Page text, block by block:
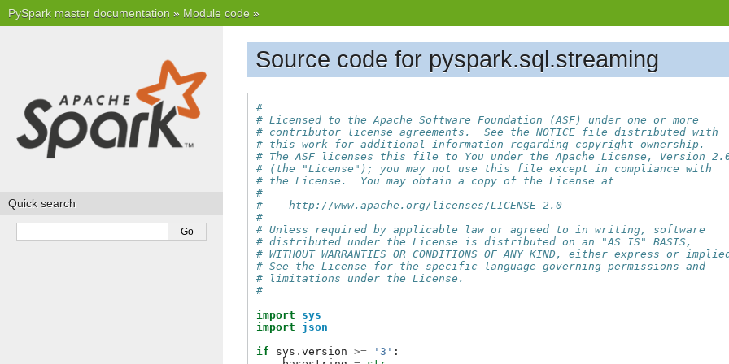
PySpark master documentation » Module code »
Source code for pyspark.sql.streaming
#
# Licensed to the Apache Software Foundation (ASF) under one or more
# contributor license agreements.  See the NOTICE file distributed with
# this work for additional information regarding copyright ownership.
# The ASF licenses this file to You under the Apache License, Version
# (the "License"); you may not use this file except in compliance with
# the License.  You may obtain a copy of the License at
#
#    http://www.apache.org/licenses/LICENSE-2.0
#
# Unless required by applicable law or agreed to in writing, software
# distributed under the License is distributed on an "AS IS" BASIS,
# WITHOUT WARRANTIES OR CONDITIONS OF ANY KIND, either express or
# See the License for the specific language governing permissions and
# limitations under the License.
#
import
sys
import
json
if
sys . version >= '3' :
Quick search